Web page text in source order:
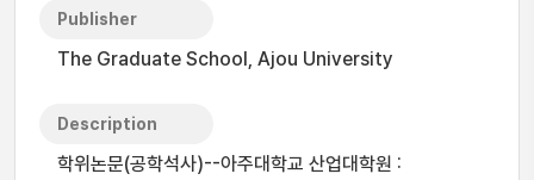
Publisher
The Graduate School, Ajou University
Description
학위논문(공학석사)--아주대학교 산업대학원 :